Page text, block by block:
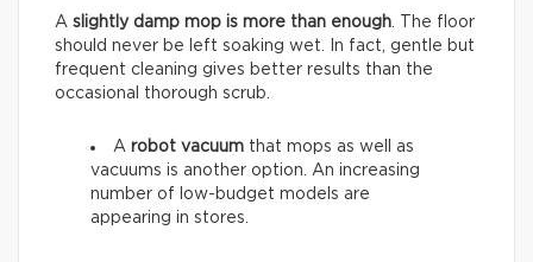
A slightly damp mop is more than enough . The floor
should never be left soaking wet. In fact, gentle but
frequent cleaning gives better results than the
occasional thorough scrub.
A robot vacuum that mops as well as
vacuums is another option. An increasing
number of low-budget models are
appearing in stores.